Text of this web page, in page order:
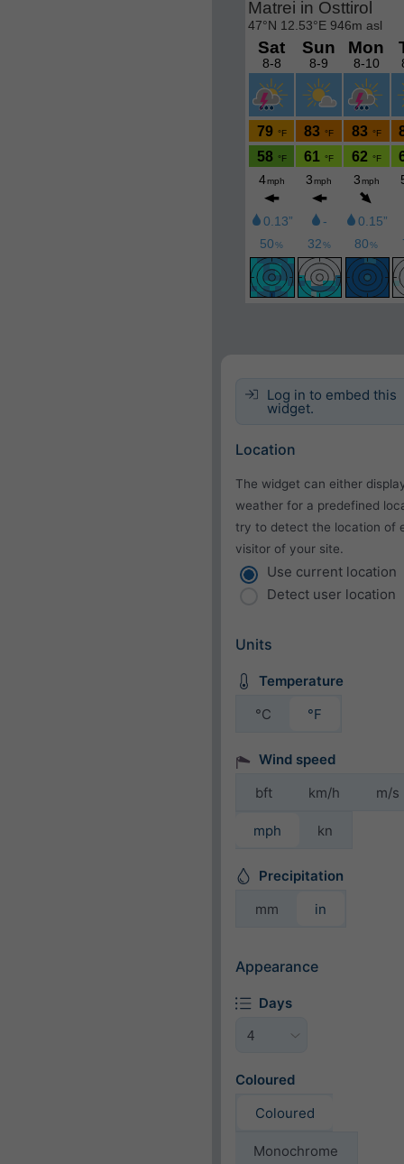
Log in to embed this
widget.
Location
The widget can either
weather for a predefined
try to detect the location of
visitor of your site.
Use current location
Detect user location
Units
Temperature
°C
°F
Wind speed
bft
km/h m/s
mph kn
Precipitation
mm
in
Appearance
Days
Coloured
Coloured
Monochrome